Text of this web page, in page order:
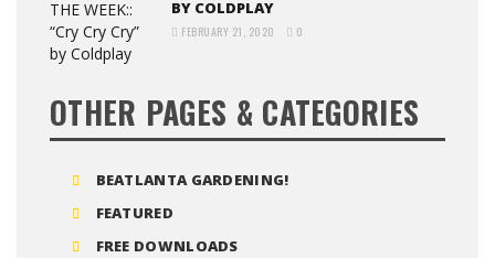
BY COLDPLAY
FEBRUARY 21, 2020 0
OTHER PAGES & CATEGORIES
BEATLANTA GARDENING!
FEATURED
FREE DOWNLOADS